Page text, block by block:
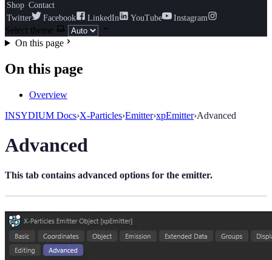
Shop Contact
Twitter
Facebook LinkedIn YouTube Instagram
Select theme
On this page
On this page
Overview
INSYDIUM Docs›X-Particles›Emitter›xpEmitter›Advanced
Advanced
This tab contains advanced options for the emitter.